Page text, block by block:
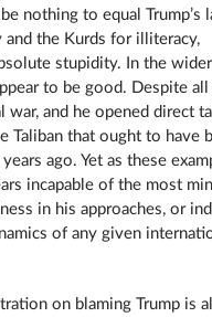
nothing to equal Trump’s
and the Kurds for illiteracy,
stupidity. In the
to be good. Despite
war, and he opened direct
Taliban that ought to have
ago. Yet as these
incapable of the most
in his approaches, or
of any given
on blaming Trump is